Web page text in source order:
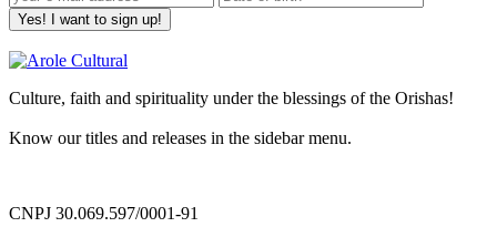
Yes! I want to sign up!
Culture, faith and spirituality under the blessings of the Orishas!
Know our titles and releases in the sidebar menu.
CNPJ 30.069.597/0001-91